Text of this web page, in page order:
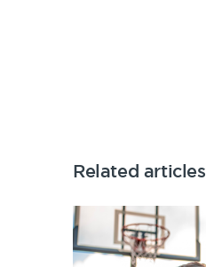
Related articles